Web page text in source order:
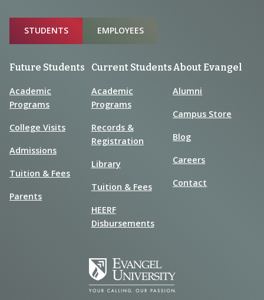
Sitemap
STUDENTS EMPLOYEES
Future Students
Academic
Programs
College Visits
Admissions
Tuition & Fees
Parents
Current Students
Academic
Programs
Records &
Registration
Library
Tuition & Fees
HEERF
Disbursements
About Evangel
Alumni
Campus Store
Blog
Careers
Contact